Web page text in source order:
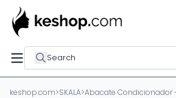
Search
keshop.com>SKALA>Abacate Condicionador